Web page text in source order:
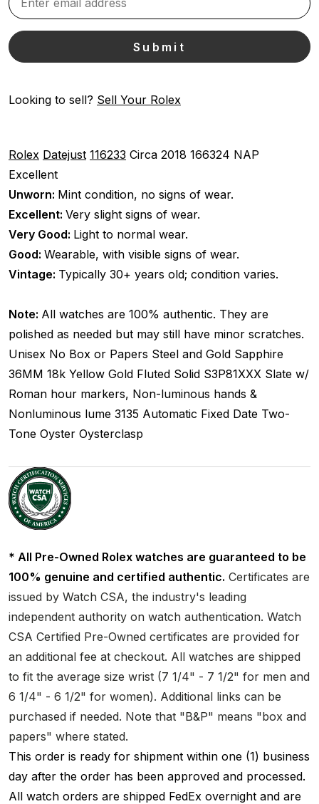
Looking to sell? Sell Your Rolex
Rolex Datejust 116233 Circa 2018 166324 NAP
Excellent
Unworn: Mint condition, no signs of wear.
Excellent: Very slight signs of wear.
Very Good: Light to normal wear.
Good: Wearable, with visible signs of wear.
Vintage: Typically 30+ years old; condition varies.
Note: All watches are 100% authentic. They are
polished as needed but may still have minor scratches.
Unisex No Box or Papers Steel and Gold Sapphire
36MM 18k Yellow Gold Fluted Solid S3P81XXX Slate w/
Roman hour markers, Non-luminous hands &
Nonluminous lume 3135 Automatic Fixed Date Two-
Tone Oyster Oysterclasp
* All Pre-Owned Rolex watches are guaranteed to be
100% genuine and certified authentic. Certificates are
issued by Watch CSA, the industry's leading
independent authority on watch authentication. Watch
CSA Certified Pre-Owned certificates are provided for
an additional fee at checkout. All watches are shipped
to fit the average size wrist (7 1/4" - 7 1/2" for men and
6 1/4" - 6 1/2" for women). Additional links can be
purchased if needed. Note that "B&P" means "box and
papers" where stated.
This order is ready for shipment within one (1) business
day after the order has been approved and processed.
All watch orders are shipped FedEx overnight and are